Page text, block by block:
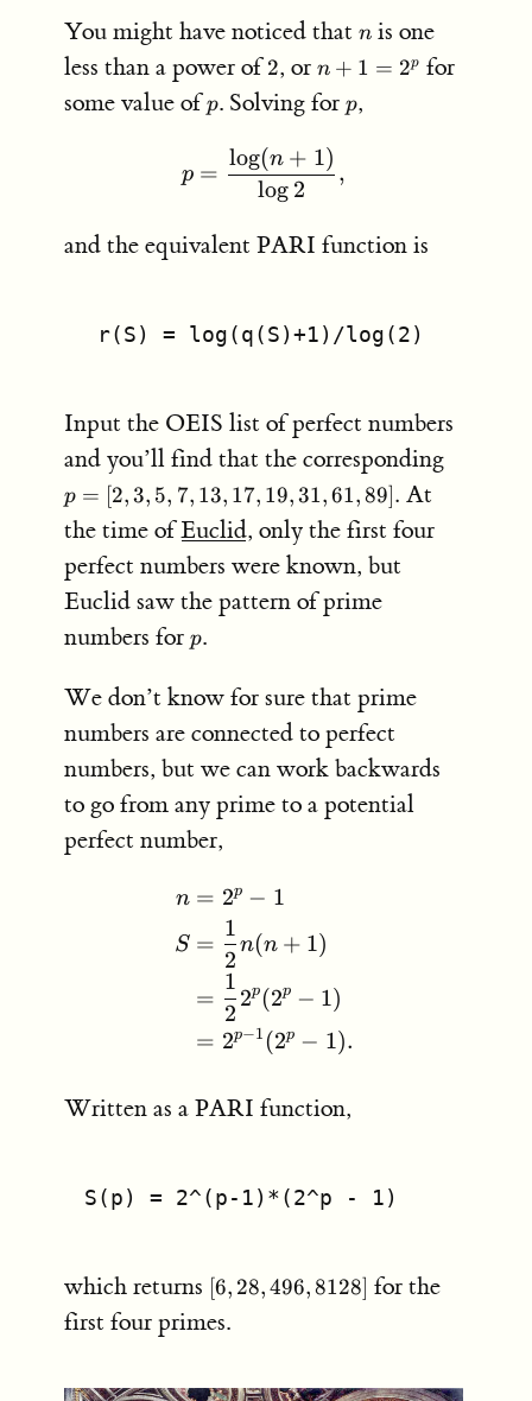
You might have noticed that n
nis one
less than a power of2
2, or n+1
=
2^p
n + 1 = 2p for
some value ofp
p. Solving for p
p,
p =
p =
log 2
log(n + 1)
,
and the equivalent PARI function is
r(S) = log(q(S)+1)/log(2)
Input the OEIS list of perfect numbers
and you’ll find that the correspondingp =
p = [2,3, 5, 7, 13, 17, 19,31,61,89]. At
the time ofEuclid, only the first four
perfect numbers were known, but
Euclid saw the pattern of prime
numbers for p
p.
We don’t know for sure that prime
numbers are connected to perfect
numbers, but we can work backwards
to go from any prime to a potential
perfect number,
\begin{aligned} n &=
n
S
= 2p − 1
=
2
1
n(n + 1)
=
2
1
2p (2p − 1)
= 2p−1 (2p − 1).
Written as a PARI function,
S(p) = 2^(p-1)*(2^p - 1)
which returns [6,28,496,8128]
[6, 28,496,8128] for the
first four primes.